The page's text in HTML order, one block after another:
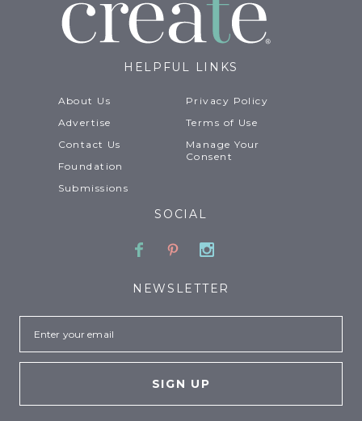
HELPFUL LINKS
About Us
Advertise
Contact Us
Foundation
Submissions
Privacy Policy
Terms of Use
Manage Your
Consent
SOCIAL
Facebook
PinterestInstagram
NEWSLETTER
Email